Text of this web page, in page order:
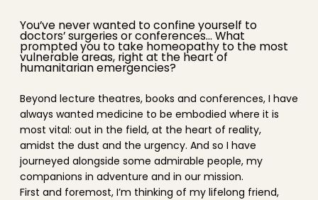
You’ve never wanted to confine yourself to
doctors’ surgeries or conferences… What
prompted you to take homeopathy to the most
vulnerable areas, right at the heart of
humanitarian emergencies?
Beyond lecture theatres, books and conferences, I have
always wanted medicine to be embodied where it is
most vital: out in the field, at the heart of reality,
amidst the dust and the urgency. And so I have
journeyed alongside some admirable people, my
companions in adventure and in our mission.
First and foremost, I’m thinking of my lifelong friend,